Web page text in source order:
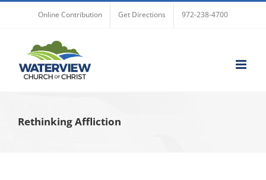
Online Contribution Get Directions 972-238-4700
Rethinking Affliction